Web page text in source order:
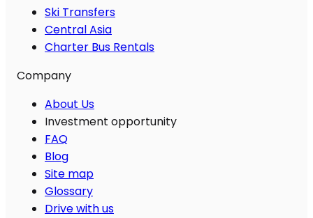
Ski Transfers
Central Asia
Charter Bus Rentals
Company
About Us
Investment opportunity
FAQ
Blog
Site map
Glossary
Drive with us